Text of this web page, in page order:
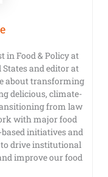
in Food & Policy at
and editor at
about transforming
delicious, climate-
from law
with major food
initiatives and
drive institutional
improve our food